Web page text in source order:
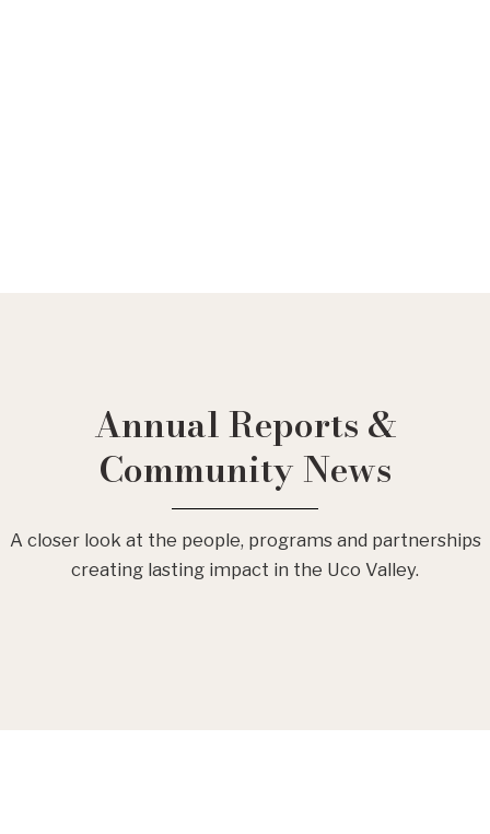
Annual Reports &
Community News
A closer look at the people, programs and partnerships
creating lasting impact in the Uco Valley.